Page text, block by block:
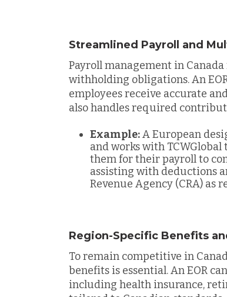
Streamlined Payroll and
Payroll management in
withholding obligations. An
employees receive accurate
also handles required
Example:A European
and works with
them for their payroll to
assisting with deductions
Revenue Agency (CRA) as
Region-Specific Benefits
To remain competitive in
benefits is essential. An EOR
including health insurance,